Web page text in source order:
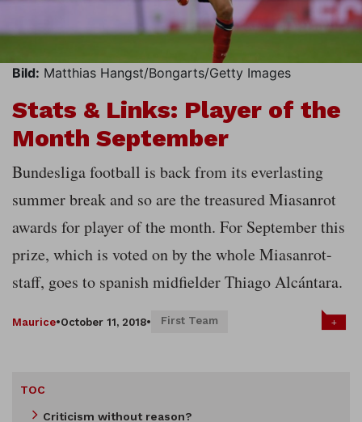
Bild: Matthias Hangst/Bongarts/Getty Images
Stats & Links: Player of the
Month September
Bundesliga football is back from its everlasting
summer break and so are the treasured Miasanrot
awards for player of the month. For September this
prize, which is voted on by the whole Miasanrot-
staff, goes to spanish midfielder Thiago Alcántara.
Maurice•October 11, 2018• First Team +
TOC
Criticism without reason?